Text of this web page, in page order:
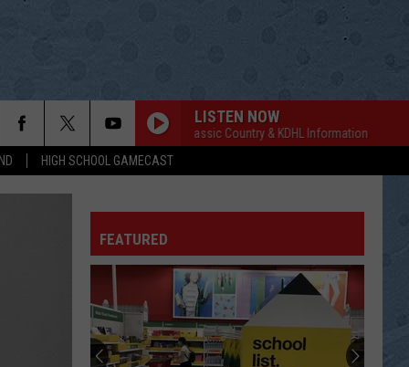
HIGH SCHOOL GAMECAST
LISTEN NOW
Classic Country & KDHL Information
FEATURED